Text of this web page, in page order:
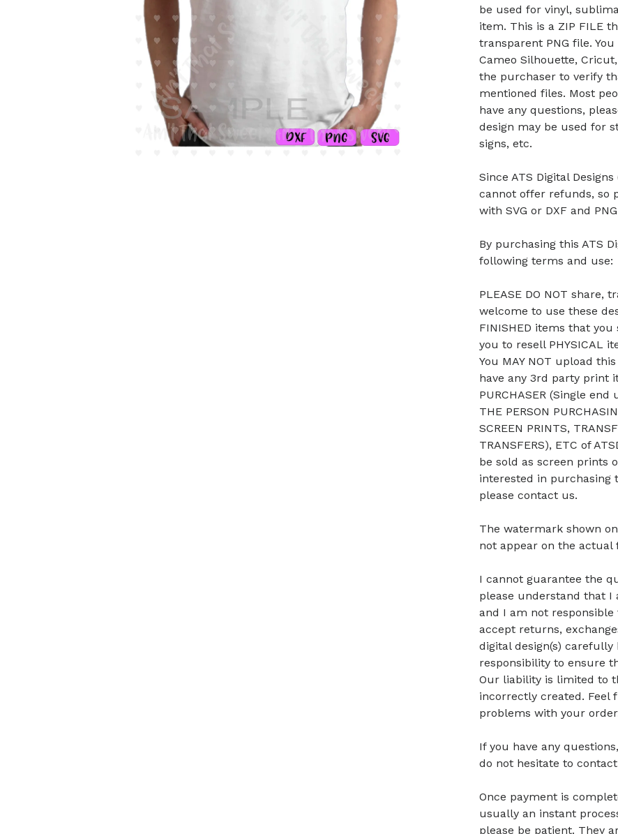
be used for vinyl,
item. This is a ZIP FILE
transparent PNG file.
Cameo Silhouette,
the purchaser to verify
mentioned files. Most
have any questions,
design may be used for
signs, etc.
Since ATS Digital
cannot offer refunds, so
with SVG or DXF and
By purchasing this ATS
following terms and use:
PLEASE DO NOT share,
welcome to use these
FINISHED items that
you to resell PHYSICAL
You MAY NOT upload
have any 3rd party print
PURCHASER (Single end
THE PERSON
SCREEN PRINTS,
TRANSFERS), ETC of
be sold as screen prints
interested in purchasing
please contact us.
The watermark shown
not appear on the actual
I cannot guarantee the
please understand that I
and I am not
accept returns,
digital design(s) carefully
responsibility to ensure
Our liability is limited to
incorrectly created. Feel
problems with your
If you have any
do not hesitate to
Once payment is
usually an instant
please be patient. They